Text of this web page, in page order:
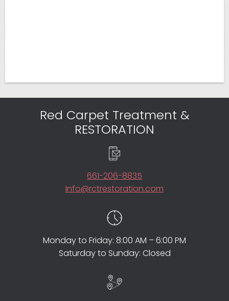
Red Carpet Treatment &
RESTORATION
661-206-8835
Info@rctrestoration.com
Monday to Friday: 8:00 AM – 6:00 PM
Saturday to Sunday: Closed